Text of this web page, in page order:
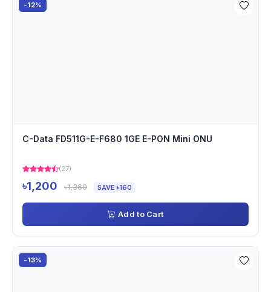
-12%
C-Data FD511G-E-F680 1GE E-PON Mini ONU
(27)
৳1,200 ৳1,360 SAVE ৳160
Add to Cart
-13%